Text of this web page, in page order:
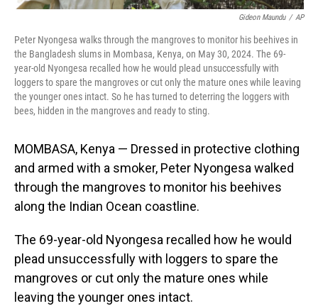
Gideon Maundu / AP
Peter Nyongesa walks through the mangroves to monitor his beehives in
the Bangladesh slums in Mombasa, Kenya, on May 30, 2024. The 69-
year-old Nyongesa recalled how he would plead unsuccessfully with
loggers to spare the mangroves or cut only the mature ones while leaving
the younger ones intact. So he has turned to deterring the loggers with
bees, hidden in the mangroves and ready to sting.
MOMBASA, Kenya — Dressed in protective clothing
and armed with a smoker, Peter Nyongesa walked
through the mangroves to monitor his beehives
along the Indian Ocean coastline.
The 69-year-old Nyongesa recalled how he would
plead unsuccessfully with loggers to spare the
mangroves or cut only the mature ones while
leaving the younger ones intact.